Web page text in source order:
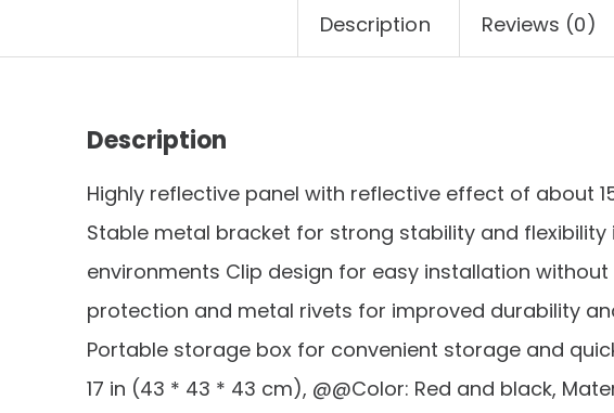
Description Reviews (0)
Description
Highly reflective panel with reflective effect of about
Stable metal bracket for strong stability and
environments Clip design for easy installation
protection and metal rivets for improved durability
Portable storage box for convenient storage and quick
17 in (43 * 43 * 43 cm), @@Color: Red and black,